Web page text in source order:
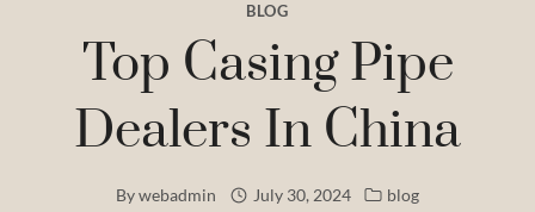
BLOG
Top Casing Pipe
Dealers In China
Bywebadmin July 30, 2024 blog